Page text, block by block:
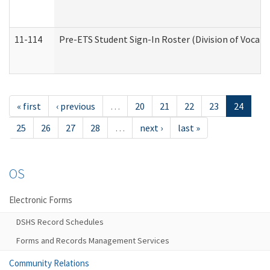
11-114 Pre-ETS Student Sign-In Roster (Division of
« first ‹ previous … 20 21 22 23
24
25
26 27 28 … next › last »
OS
Electronic Forms
DSHS Record Schedules
Forms and Records Management Services
Community Relations